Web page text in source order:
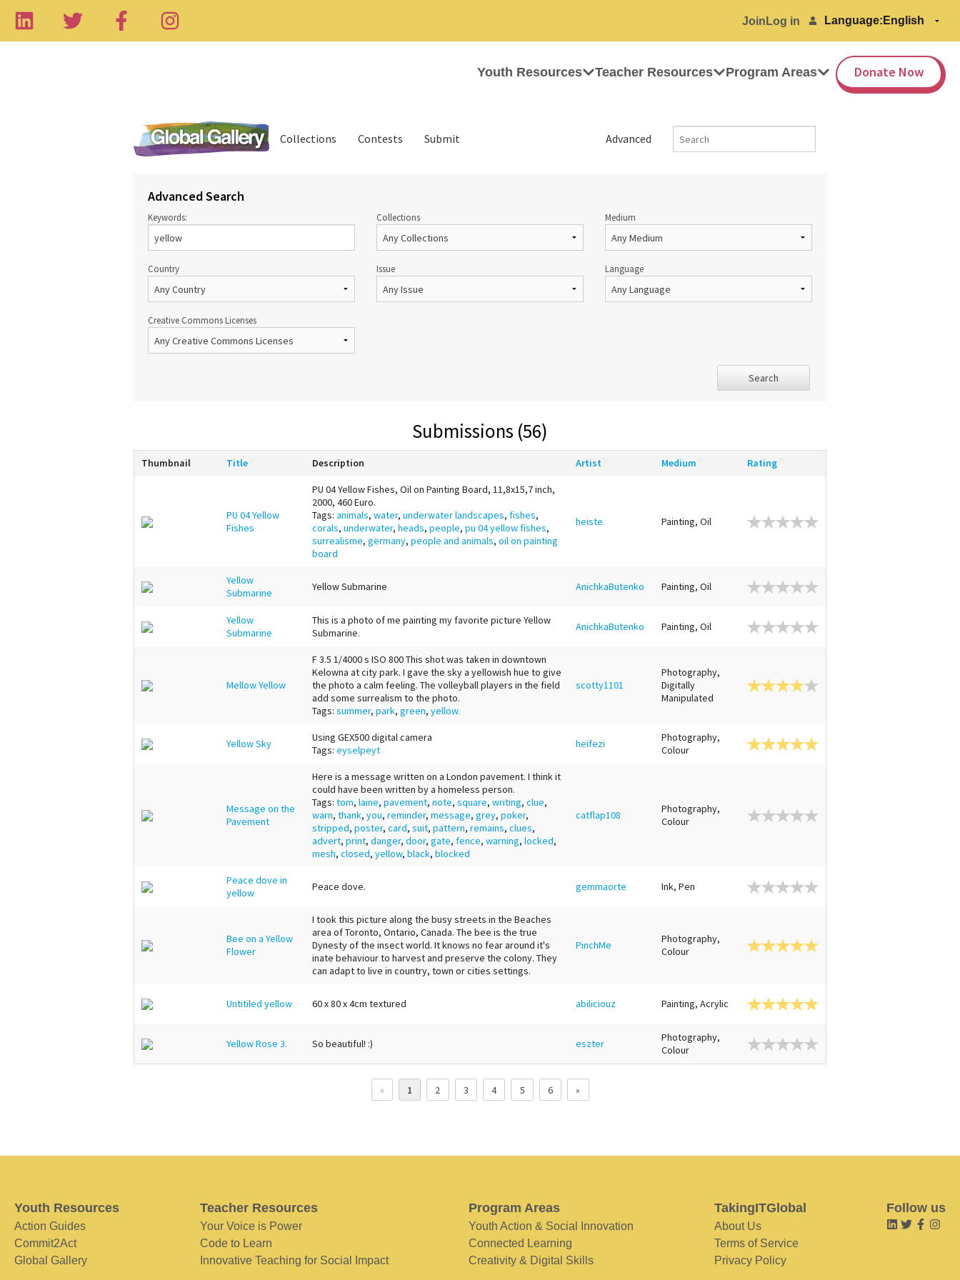
Join Log in Language:
Youth Resources Teacher Resources Program Areas Donate Now
Advanced
Collections Contests Submit
Advanced Search
Keywords: Collections Medium
Country Issue Language
Creative Commons Licenses
Search
Submissions (56)
Thumbnail Title Description Artist Medium Rating
PU 04 Yellow
Fishes
PU 04 Yellow Fishes, Oil on Painting Board, 11,8x15,7 inch,
2000, 460 Euro.
Tags: animals, water, underwater landscapes, fishes,
corals, underwater, heads, people, pu 04 yellow fishes,
surrealisme, germany, people and animals, oil on painting
board
heiste Painting, Oil
Yellow
Submarine
Yellow Submarine AnichkaButenko Painting, Oil
Yellow
Submarine
This is a photo of me painting my favorite picture Yellow
Submarine.
AnichkaButenko Painting, Oil
Mellow Yellow
F 3.5 1/4000 s ISO 800 This shot was taken in downtown
Kelowna at city park. I gave the sky a yellowish hue to give
the photo a calm feeling. The volleyball players in the field
add some surrealism to the photo.
Tags: summer, park, green, yellow.
scotty1101
Photography,
Digitally
Manipulated
Yellow Sky
Using GEX500 digital camera
Tags: eyselpeyt heifezi
Photography,
Colour
Message on the
Pavement
Here is a message written on a London pavement. I think it
could have been written by a homeless person.
Tags: tom, laine, pavement, note, square, writing, clue,
warn, thank, you, reminder, message, grey, poker,
stripped, poster, card, suit, pattern, remains, clues,
advert, print, danger, door, gate, fence, warning, locked,
mesh, closed, yellow, black, blocked
catflap108
Photography,
Colour
Peace dove in
yellow
Peace dove. gemmaorte Ink, Pen
Bee on a Yellow
Flower
I took this picture along the busy streets in the Beaches
area of Toronto, Ontario, Canada. The bee is the true
Dynesty of the insect world. It knows no fear around it's
inate behaviour to harvest and preserve the colony. They
can adapt to live in country, town or cities settings.
PinchMe
Photography,
Colour
Untitiled yellow 60 x 80 x 4cm textured abiliciouz Painting, Acrylic
Yellow Rose 3. So beautiful! :) eszter
Photography,
Colour
« 1 2 3 4 5 6 »
Youth Resources
Action Guides
Commit2Act
Global Gallery
Teacher Resources
Your Voice is Power
Code to Learn
Innovative Teaching for Social Impact
Program Areas
Youth Action & Social Innovation
Connected Learning
Creativity & Digital Skills
TakingITGlobal
About Us
Terms of Service
Privacy Policy
Follow us